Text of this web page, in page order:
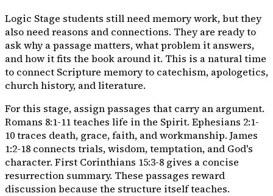
Logic Stage students still need memory work, but they
also need reasons and connections. They are ready to
ask why a passage matters, what problem it answers,
and how it fits the book around it. This is a natural time
to connect Scripture memory to catechism, apologetics,
church history, and literature.
For this stage, assign passages that carry an argument.
Romans 8:1-11 teaches life in the Spirit. Ephesians 2:1-
10 traces death, grace, faith, and workmanship. James
1:2-18 connects trials, wisdom, temptation, and God's
character. First Corinthians 15:3-8 gives a concise
resurrection summary. These passages reward
discussion because the structure itself teaches.